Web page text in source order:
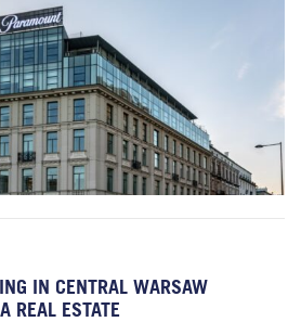
IN CENTRAL WARSAW
REAL ESTATE